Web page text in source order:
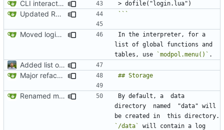
CLI interactions updated for modules-as-actions
Updated README to reflect current conditions ```
Moved login.lua to root and updated README
In the interpreter, for a
list of global functions and
tables, use
`modpol.menu()`
Added list of functioning commands to README
Major refactoring (big thanks to OldCoder) enabling CLI and local storage and cleaner modpol/MT split
Renamed modpol/modpol directory to modpol_core for clarity and consistency
By default, a  data
directory  named  "data" will
`/data`
will contain a log